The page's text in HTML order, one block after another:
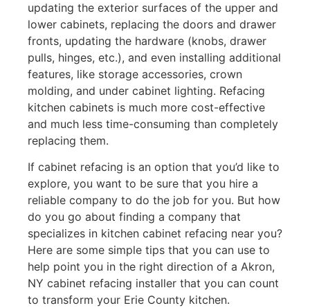
updating the exterior surfaces of the upper and
lower cabinets, replacing the doors and drawer
fronts, updating the hardware (knobs, drawer
pulls, hinges, etc.), and even installing additional
features, like storage accessories, crown
molding, and under cabinet lighting. Refacing
kitchen cabinets is much more cost-effective
and much less time-consuming than completely
replacing them.
If cabinet refacing is an option that you’d like to
explore, you want to be sure that you hire a
reliable company to do the job for you. But how
do you go about finding a company that
specializes in kitchen cabinet refacing near you?
Here are some simple tips that you can use to
help point you in the right direction of a Akron,
NY cabinet refacing installer that you can count
to transform your Erie County kitchen.